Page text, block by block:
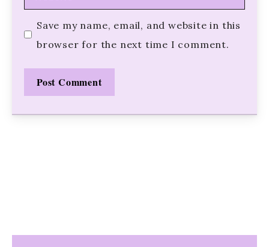
Save my name, email, and website in this
browser for the next time I comment.